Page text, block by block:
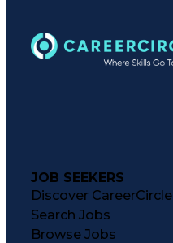
JOB SEEKERS
Discover CareerCircle
Search Jobs
Browse Jobs